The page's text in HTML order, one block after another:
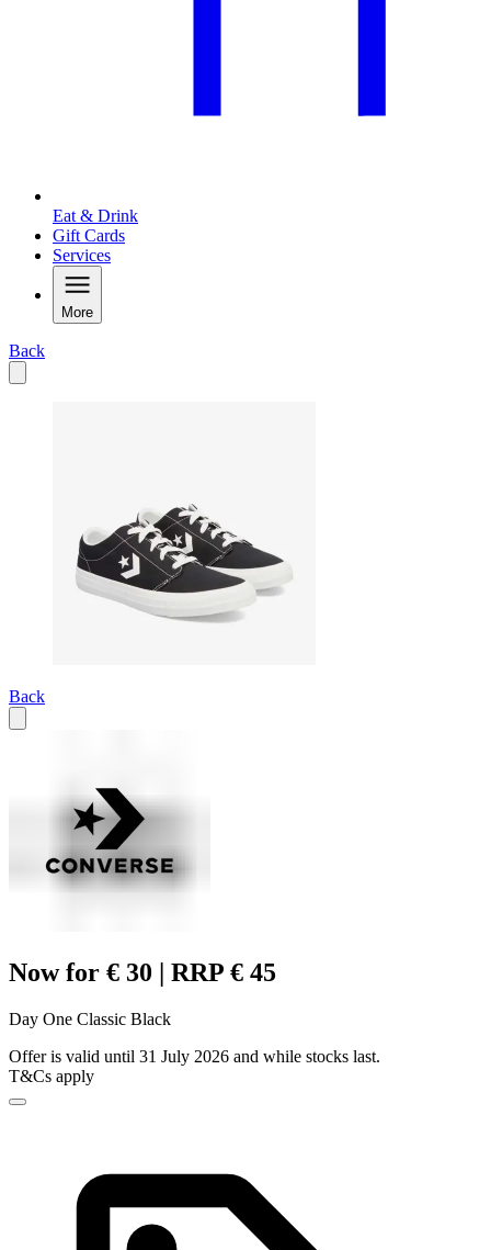
Eat & Drink
Gift Cards
Services
More
Back
Back
Now for € 30 | RRP € 45
Day One Classic Black
Offer is valid until 31 July 2026 and while stocks last.
T&Cs apply